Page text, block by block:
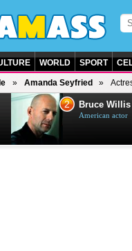
WORLD SPORT
Amanda Seyfried
2 Bruce Willis
American actor